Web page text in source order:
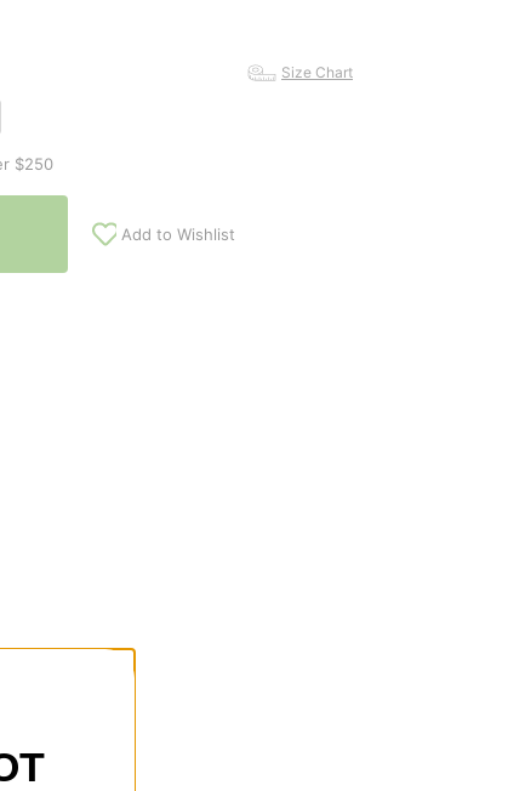
Size Chart
$250
Add to Wishlist